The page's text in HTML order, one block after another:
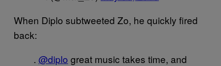
When Diplo subtweeted Zo, he quickly fired
back:
. @diplo great music takes time, and